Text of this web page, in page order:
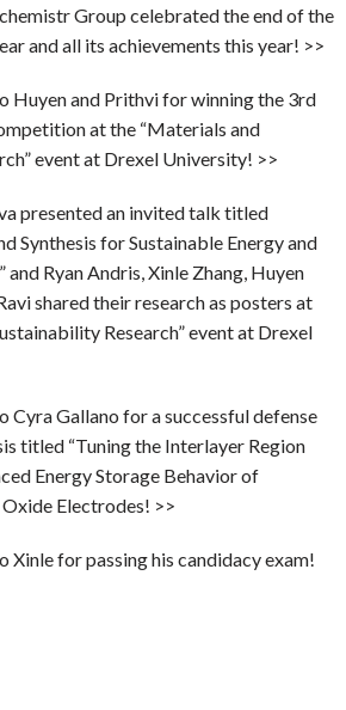
Group celebrated the end of the
and all its achievements this year! >>
Huyen and Prithvi for winning the 3rd
at the “Materials and
event at Drexel University! >>
presented an invited talk titled
Synthesis for Sustainable Energy and
and Ryan Andris, Xinle Zhang, Huyen
shared their research as posters at
Research” event at Drexel
Cyra Gallano for a successful defense
titled “Tuning the Interlayer Region
Energy Storage Behavior of
Electrodes! >>
Xinle for passing his candidacy exam!